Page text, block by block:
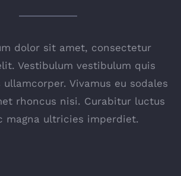
dolor sit amet, consectetur
Vestibulum vestibulum quis
Vivamus eu sodales
rhoncus nisi. Curabitur luctus
magna ultricies imperdiet.